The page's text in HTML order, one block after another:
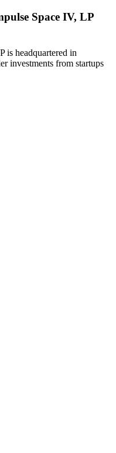
Space IV, LP
is headquartered in
investments from startups